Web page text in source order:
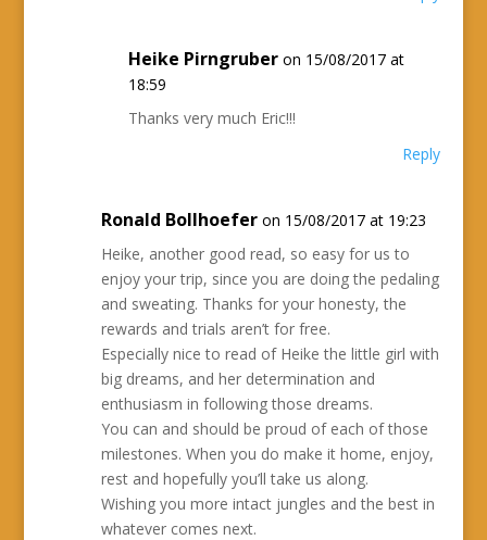
Heike Pirngruber on 15/08/2017 at
18:59
Thanks very much Eric!!!
Reply
Ronald Bollhoefer on 15/08/2017 at 19:23
Heike, another good read, so easy for us to
enjoy your trip, since you are doing the pedaling
and sweating. Thanks for your honesty, the
rewards and trials aren’t for free.
Especially nice to read of Heike the little girl with
big dreams, and her determination and
enthusiasm in following those dreams.
You can and should be proud of each of those
milestones. When you do make it home, enjoy,
rest and hopefully you’ll take us along.
Wishing you more intact jungles and the best in
whatever comes next.